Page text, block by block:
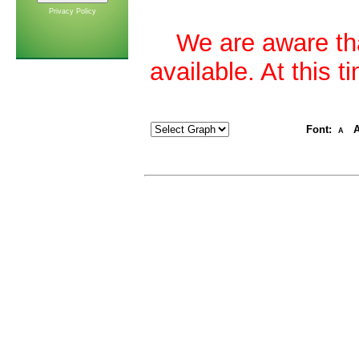
Privacy Policy
We are aware
available. At this
Font: A